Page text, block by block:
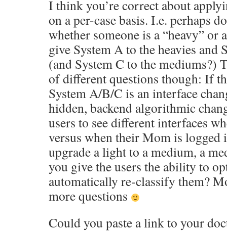
I think you’re correct about
on a per-case basis. I.e. perhaps
whether someone is a “heavy” or
give System A to the heavies and
(and System C to the mediums?)
of different questions though: If
System A/B/C is an interface
hidden, backend algorithmic
users to see different interfaces
versus when their Mom is logged
upgrade a light to a medium, a
you give the users the ability to
automatically re-classify them?
more questions
Could you paste a link to your